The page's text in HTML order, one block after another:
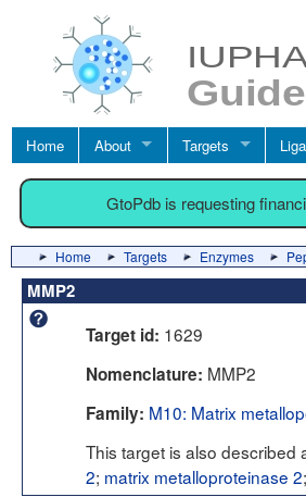
Home About Targets
GtoPdb is requesting
Home Targets Enzymes
MMP2
Target id: 1629
Nomenclature: MMP2
Family: M10: Matrix
This target is also described
2; matrix metalloproteinase 2;